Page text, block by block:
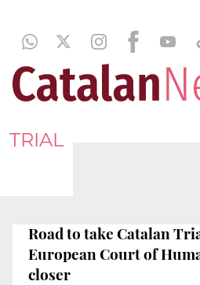
TRIAL
Road to take Catalan
European Court of
closer